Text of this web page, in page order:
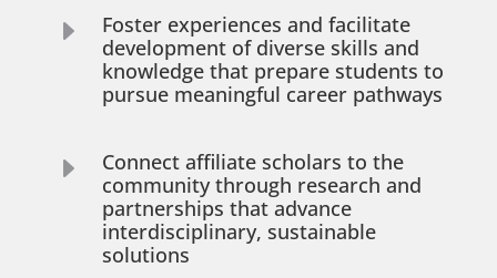
E
Foster experiences and facilitate
development of diverse skills and
knowledge that prepare students to
pursue meaningful career pathways
E
Connect affiliate scholars to the
community through research and
partnerships that advance
interdisciplinary, sustainable
solutions